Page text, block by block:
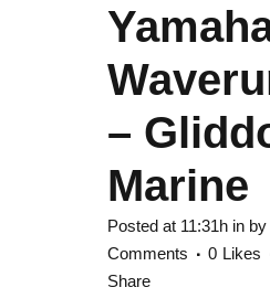
–
Marine
Posted at 11:31h in by
Comments
0 Likes
Share